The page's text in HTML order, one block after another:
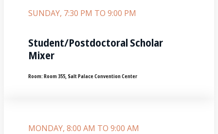
SUNDAY, 7:30 PM TO 9:00 PM
Student/Postdoctoral Scholar
Mixer
Room: Room 355‚ Salt Palace Convention Center
MONDAY, 8:00 AM TO 9:00 AM